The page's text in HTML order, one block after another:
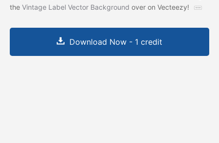
the Vintage Label Vector Background over on Vecteezy!
Download Now - 1 credit